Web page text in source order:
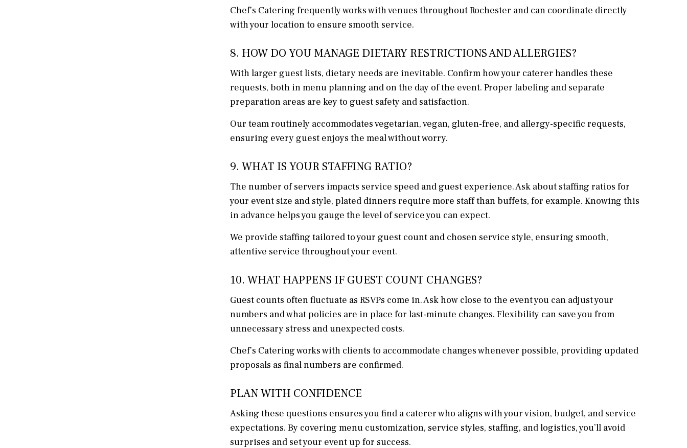
Chef’s Catering frequently works with venues throughout Rochester and can coordinate directly
with your location to ensure smooth service.
8. HOW DO YOU MANAGE DIETARY RESTRICTIONS AND ALLERGIES?
With larger guest lists, dietary needs are inevitable. Confirm how your caterer handles these
requests, both in menu planning and on the day of the event. Proper labeling and separate
preparation areas are key to guest safety and satisfaction.
Our team routinely accommodates vegetarian, vegan, gluten-free, and allergy-specific requests,
ensuring every guest enjoys the meal without worry.
9. WHAT IS YOUR STAFFING RATIO?
The number of servers impacts service speed and guest experience. Ask about staffing ratios for
your event size and style, plated dinners require more staff than buffets, for example. Knowing this
in advance helps you gauge the level of service you can expect.
We provide staffing tailored to your guest count and chosen service style, ensuring smooth,
attentive service throughout your event.
10. WHAT HAPPENS IF GUEST COUNT CHANGES?
Guest counts often fluctuate as RSVPs come in. Ask how close to the event you can adjust your
numbers and what policies are in place for last-minute changes. Flexibility can save you from
unnecessary stress and unexpected costs.
Chef’s Catering works with clients to accommodate changes whenever possible, providing updated
proposals as final numbers are confirmed.
PLAN WITH CONFIDENCE
Asking these questions ensures you find a caterer who aligns with your vision, budget, and service
expectations. By covering menu customization, service styles, staffing, and logistics, you’ll avoid
surprises and set your event up for success.